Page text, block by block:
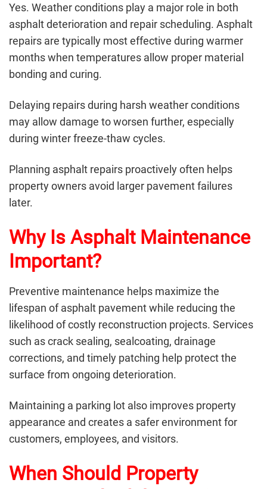
Yes. Weather conditions play a major role in both
asphalt deterioration and repair scheduling. Asphalt
repairs are typically most effective during warmer
months when temperatures allow proper material
bonding and curing.
Delaying repairs during harsh weather conditions
may allow damage to worsen further, especially
during winter freeze-thaw cycles.
Planning asphalt repairs proactively often helps
property owners avoid larger pavement failures
later.
Why Is Asphalt Maintenance
Important?
Preventive maintenance helps maximize the
lifespan of asphalt pavement while reducing the
likelihood of costly reconstruction projects. Services
such as crack sealing, sealcoating, drainage
corrections, and timely patching help protect the
surface from ongoing deterioration.
Maintaining a parking lot also improves property
appearance and creates a safer environment for
customers, employees, and visitors.
When Should Property